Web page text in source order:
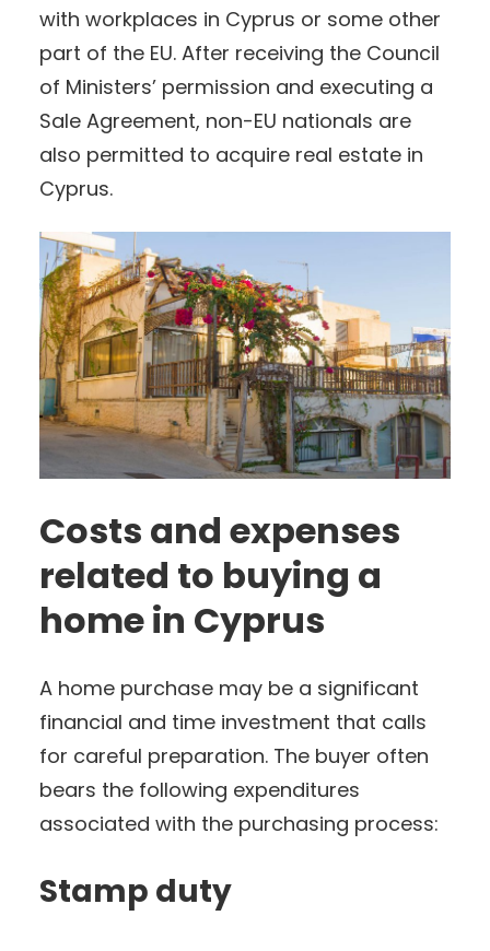
with workplaces in Cyprus or some other
part of the EU. After receiving the Council
of Ministers’ permission and executing a
Sale Agreement, non-EU nationals are
also permitted to acquire real estate in
Cyprus.
Costs and expenses
related to buying a
home in Cyprus
A home purchase may be a significant
financial and time investment that calls
for careful preparation. The buyer often
bears the following expenditures
associated with the purchasing process:
Stamp duty